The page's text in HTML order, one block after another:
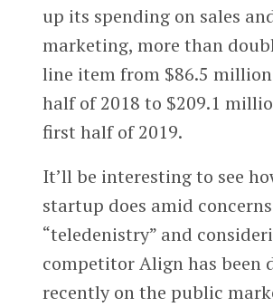
up its spending on sales
marketing, more than
line item from $86.5
half of 2018 to $209.1
first half of 2019.
It’ll be interesting to see
startup does amid
“teledenistry” and
competitor Align has been
recently on the public